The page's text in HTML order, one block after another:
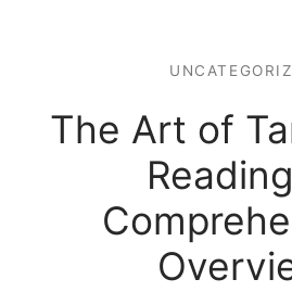
The Art of